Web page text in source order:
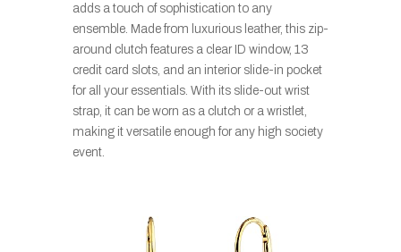
adds a touch of sophistication to any
ensemble. Made from luxurious leather, this zip-
around clutch features a clear ID window, 13
credit card slots, and an interior slide-in pocket
for all your essentials. With its slide-out wrist
strap, it can be worn as a clutch or a wristlet,
making it versatile enough for any high society
event.